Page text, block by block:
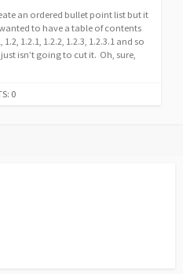
an ordered bullet point list but it
to have a table of contents
1.2.1, 1.2.2, 1.2.3, 1.2.3.1 and so
isn’t going to cut it. Oh, sure,
0